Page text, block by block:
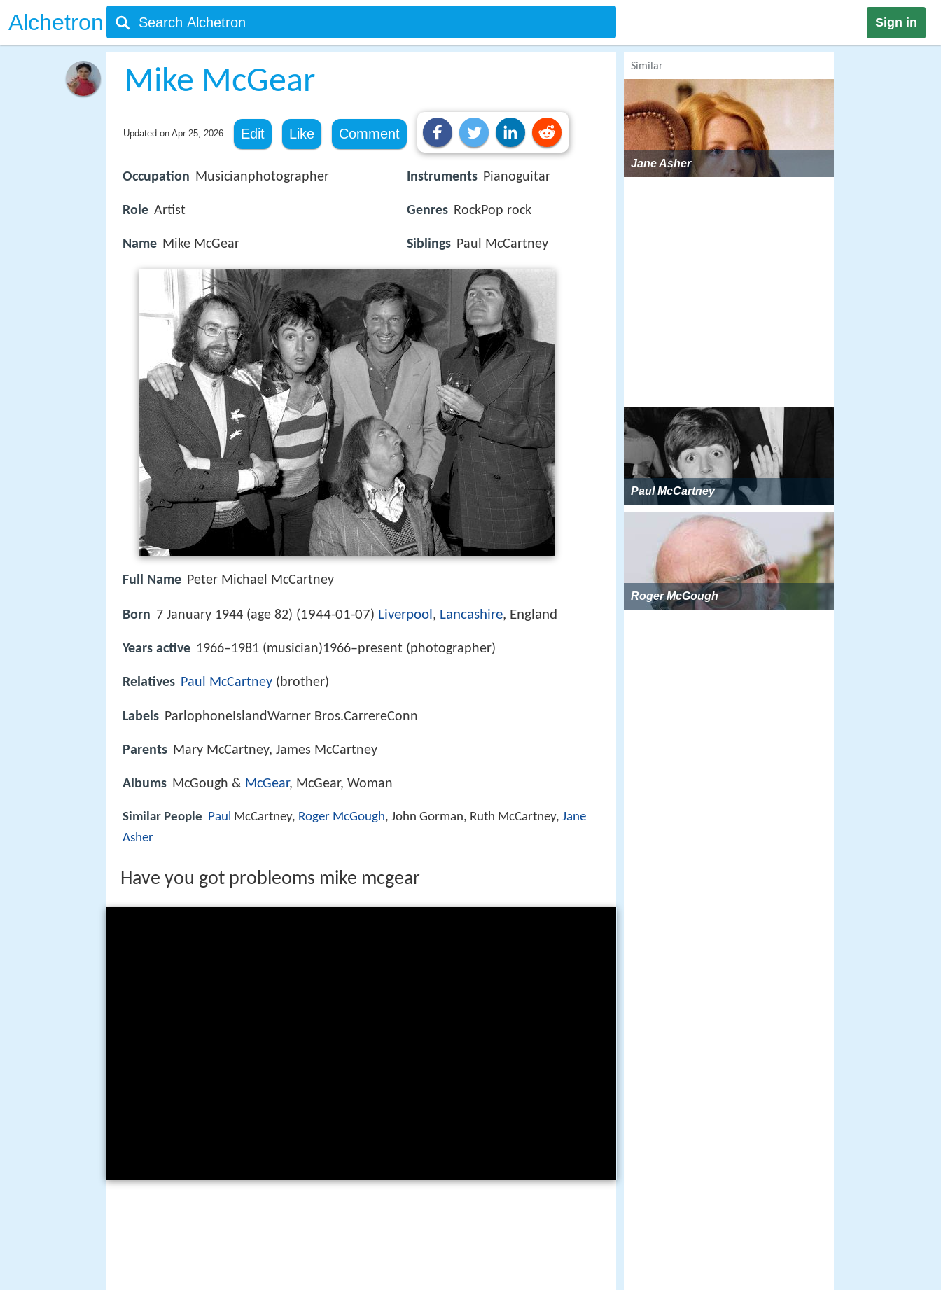
Alchetron Sign in
Mike McGear
Updated on Apr 25, 2026 Edit Like Comment
Occupation Musicianphotographer
Role Artist
Name Mike McGear
Instruments Pianoguitar
Genres RockPop rock
Siblings Paul McCartney
Full Name Peter Michael McCartney
Born 7 January 1944 (age 82) (1944-01-07) Liverpool , Lancashire, England
Years active 1966–1981 (musician)1966–present (photographer)
Relatives Paul McCartney (brother)
Labels ParlophoneIslandWarner Bros.CarrereConn
Parents Mary McCartney, James McCartney
Albums McGough & McGear, McGear, Woman
Similar People Paul McCartney, Roger McGough, John Gorman, Ruth McCartney, Jane
Asher
Have you got probleoms mike mcgear
Similar
Jane Asher
Paul McCartney
Roger McGough